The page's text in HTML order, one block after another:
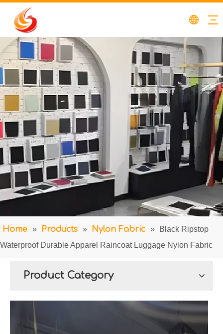
Home » Products » Nylon Fabric »
Black Ripstop
Waterproof Durable Apparel Raincoat Luggage Nylon Fabric
Product Category